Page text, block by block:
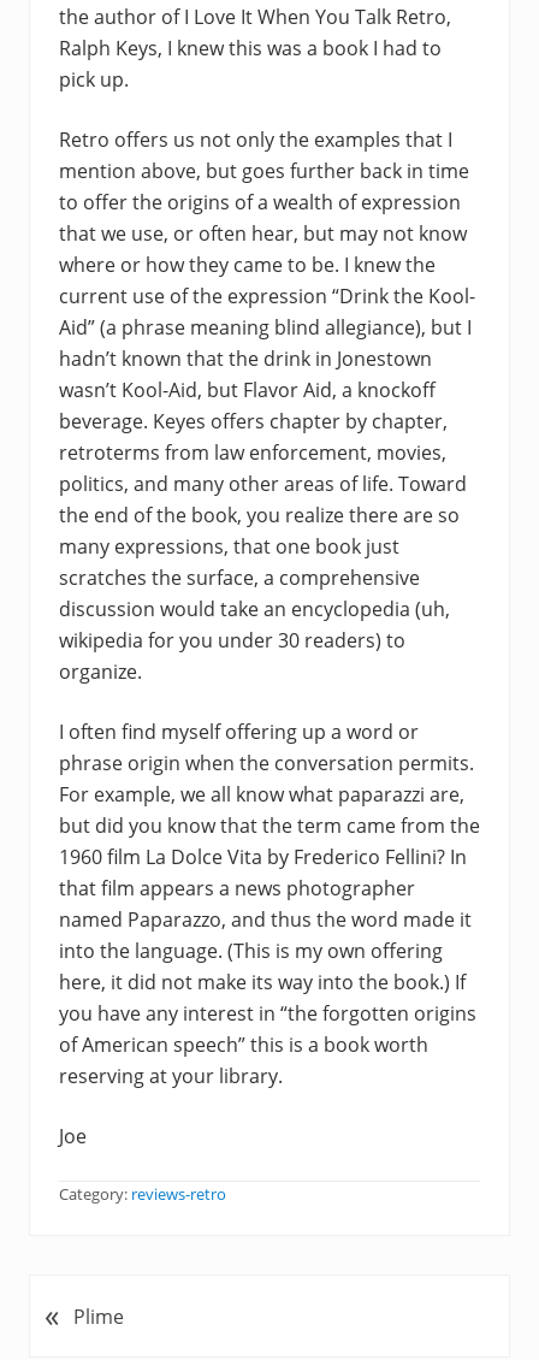
the author of I Love It When You Talk Retro,
Ralph Keys, I knew this was a book I had to
pick up.
Retro offers us not only the examples that I
mention above, but goes further back in time
to offer the origins of a wealth of expression
that we use, or often hear, but may not know
where or how they came to be. I knew the
current use of the expression “Drink the Kool-
Aid” (a phrase meaning blind allegiance), but I
hadn’t known that the drink in Jonestown
wasn’t Kool-Aid, but Flavor Aid, a knockoff
beverage. Keyes offers chapter by chapter,
retroterms from law enforcement, movies,
politics, and many other areas of life. Toward
the end of the book, you realize there are so
many expressions, that one book just
scratches the surface, a comprehensive
discussion would take an encyclopedia (uh,
wikipedia for you under 30 readers) to
organize.
I often find myself offering up a word or
phrase origin when the conversation permits.
For example, we all know what paparazzi are,
but did you know that the term came from the
1960 film La Dolce Vita by Frederico Fellini? In
that film appears a news photographer
named Paparazzo, and thus the word made it
into the language. (This is my own offering
here, it did not make its way into the book.) If
you have any interest in “the forgotten origins
of American speech” this is a book worth
reserving at your library.
Joe
Category: reviews-retro
P
« Plime